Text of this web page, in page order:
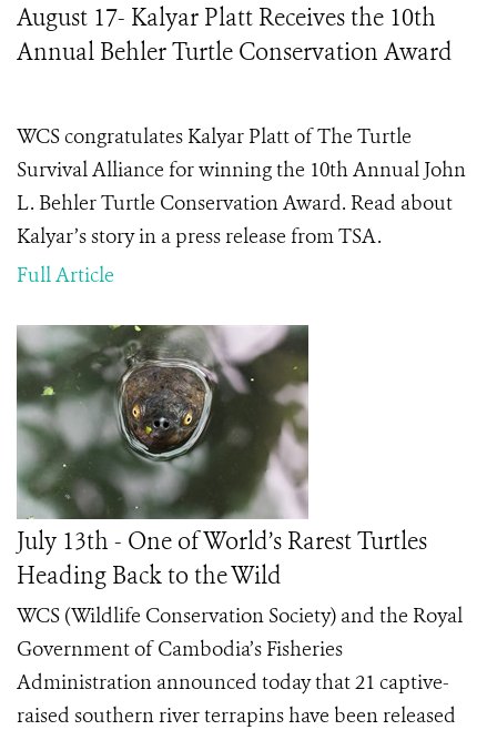
August 17- Kalyar Platt Receives the 10th
Annual Behler Turtle Conservation Award
WCS congratulates Kalyar Platt of The Turtle
Survival Alliance for winning the 10th Annual John
L. Behler Turtle Conservation Award. Read about
Kalyar’s story in a press release from TSA.
Full Article
July 13th - One of World’s Rarest Turtles
Heading Back to the Wild
WCS (Wildlife Conservation Society) and the Royal
Government of Cambodia’s Fisheries
Administration announced today that 21 captive-
raised southern river terrapins have been released